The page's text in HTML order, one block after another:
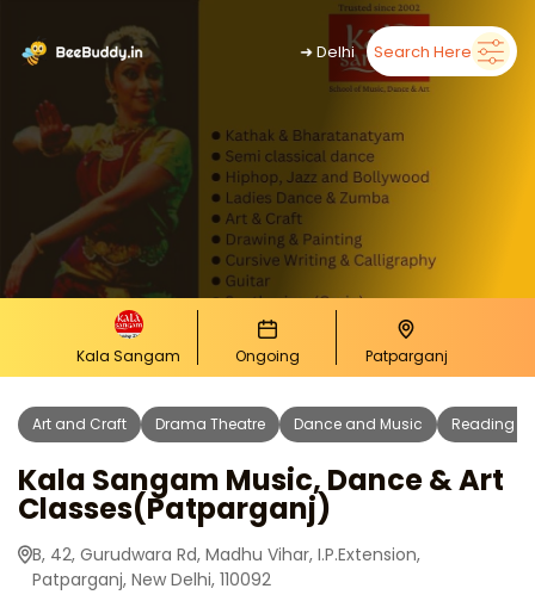
➜Delhi Search Here
Kala Sangam Ongoing Patparganj
Art and Craft Drama Theatre Dance and Music Reading
Kala Sangam Music, Dance & Art
Classes(patparganj)
B, 42, Gurudwara Rd, Madhu Vihar, I.P.Extension,
Patparganj, New Delhi, 110092